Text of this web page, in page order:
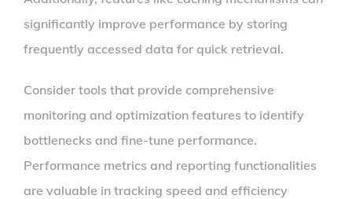
significantly improve performance by storing
frequently accessed data for quick retrieval.
Consider tools that provide comprehensive
monitoring and optimization features to identify
bottlenecks and fine-tune performance.
Performance metrics and reporting functionalities
are valuable in tracking speed and efficiency